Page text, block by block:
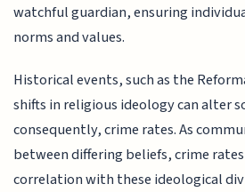
watchful guardian, ensuring
norms and values.
Historical events, such as the
shifts in religious ideology can alter
consequently, crime rates. As
between differing beliefs, crime
correlation with these ideological